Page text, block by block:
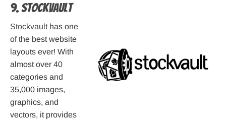
9. Stockvault
Stockvault has one
of the best website
layouts ever! With
almost over 40
categories and
35,000 images,
graphics, and
vectors, it provides